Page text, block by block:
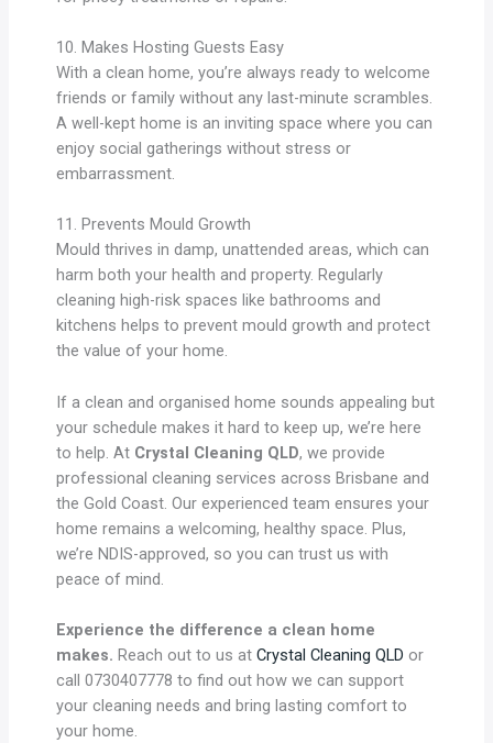
10. Makes Hosting Guests Easy
With a clean home, you’re always ready to welcome
friends or family without any last-minute scrambles.
A well-kept home is an inviting space where you can
enjoy social gatherings without stress or
embarrassment.
11. Prevents Mould Growth
Mould thrives in damp, unattended areas, which can
harm both your health and property. Regularly
cleaning high-risk spaces like bathrooms and
kitchens helps to prevent mould growth and protect
the value of your home.
If a clean and organised home sounds appealing but
your schedule makes it hard to keep up, we’re here
to help. At Crystal Cleaning QLD, we provide
professional cleaning services across Brisbane and
the Gold Coast. Our experienced team ensures your
home remains a welcoming, healthy space. Plus,
we’re NDIS-approved, so you can trust us with
peace of mind.
Experience the difference a clean home
makes. Reach out to us atCrystal Cleaning QLD or
call 0730407778 to find out how we can support
your cleaning needs and bring lasting comfort to
your home.